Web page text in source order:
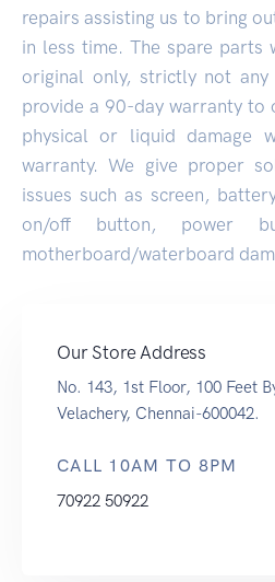
repairs assisting us to bring
in less time. The spare parts
original only, strictly not
provide a 90-day warranty to
physical or liquid damage
warranty. We give proper
issues such as screen,
on/off button, power
motherboard/waterboard
Our Store Address
No. 143, 1st Floor, 100 Feet
Velachery, Chennai-600042.
CALL 10AM TO 8PM
70922 50922